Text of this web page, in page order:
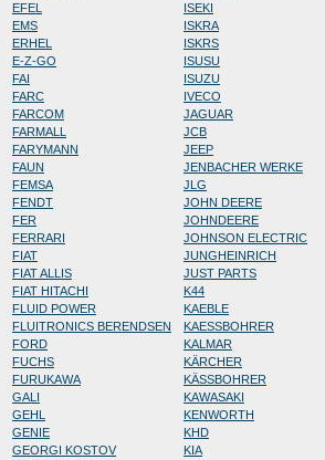
EFEL
EMS
ERHEL
E-Z-GO
FAI
FARC
FARCOM
FARMALL
FARYMANN
FAUN
FEMSA
FENDT
FER
FERRARI
FIAT
FIAT ALLIS
FIAT HITACHI
FLUID POWER
FLUITRONICS BERENDSEN
FORD
FUCHS
FURUKAWA
GALI
GEHL
GENIE
GEORGI KOSTOV
ISEKI
ISKRA
ISKRS
ISUSU
ISUZU
IVECO
JAGUAR
JCB
JEEP
JENBACHER WERKE
JLG
JOHN DEERE
JOHNDEERE
JOHNSON ELECTRIC
JUNGHEINRICH
JUST PARTS
K44
KAEBLE
KAESSBOHRER
KALMAR
KÄRCHER
KÄSSBOHRER
KAWASAKI
KENWORTH
KHD
KIA